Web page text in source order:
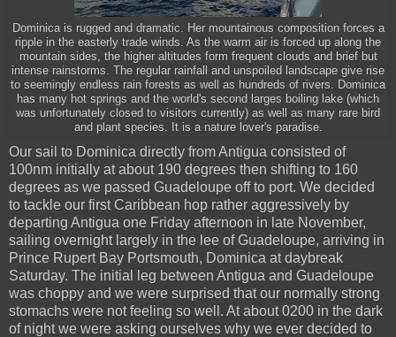
Dominica is rugged and dramatic. Her mountainous composition forces a
ripple in the easterly trade winds. As the warm air is forced up along the
mountain sides, the higher altitudes form frequent clouds and brief but
intense rainstorms. The regular rainfall and unspoiled landscape give rise
to seemingly endless rain forests as well as hundreds of rivers. Dominica
has many hot springs and the world's second larges boiling lake (which
was unfortunately closed to visitors currently) as well as many rare bird
and plant species. It is a nature lover's paradise.
Our sail to Dominica directly from Antigua consisted of
100nm initially at about 190 degrees then shifting to 160
degrees as we passed Guadeloupe off to port. We decided
to tackle our first Caribbean hop rather aggressively by
departing Antigua one Friday afternoon in late November,
sailing overnight largely in the lee of Guadeloupe, arriving in
Prince Rupert Bay Portsmouth, Dominica at daybreak
Saturday. The initial leg between Antigua and Guadeloupe
was choppy and we were surprised that our normally strong
stomachs were not feeling so well. At about 0200 in the dark
of night we were asking ourselves why we ever decided to